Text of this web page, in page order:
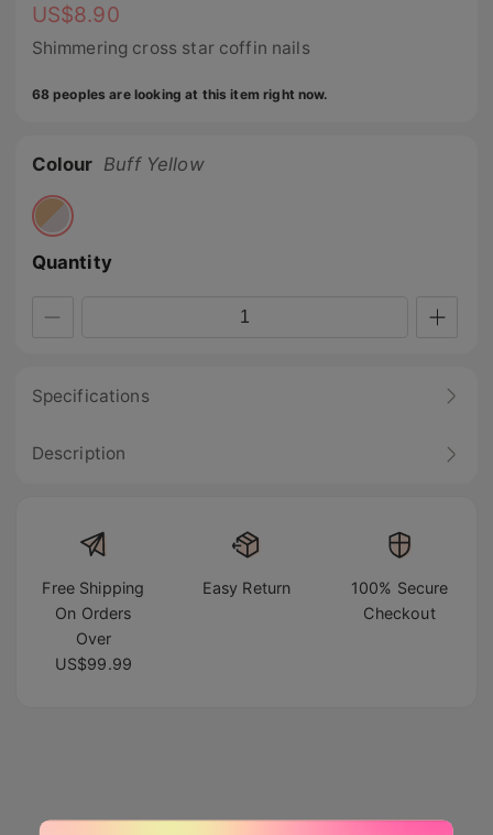
US$8.90
Shimmering cross star coffin nails
68 peoples are looking at this item right now.
Colour Buff Yellow
Quantity
Specifications
Description
Free Shipping
On Orders
Over
US$99.99
Easy Return
100% Secure
Checkout